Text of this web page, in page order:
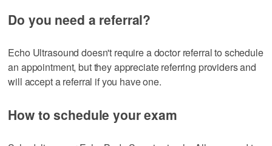
Do you need a referral?
Echo Ultrasound doesn't require a doctor referral to schedule
an appointment, but they appreciate referring providers and
will accept a referral if you have one.
How to schedule your exam